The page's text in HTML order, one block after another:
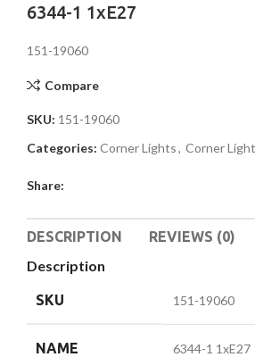
6344-1 1xE27
151-19060
Compare
SKU: 151-19060
Categories: Corner Lights, Corner
Share:
DESCRIPTION REVIEWS (0)
Description
SKU 151-19060
NAME 6344-1 1xE27